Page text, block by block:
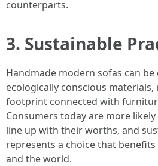
counterparts.
3. Sustainable
Handmade modern sofas can
ecologically conscious
footprint connected with
Consumers today are more
line up with their worths, and
represents a choice that
and the world.